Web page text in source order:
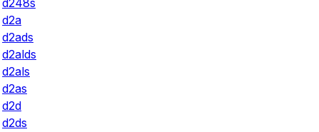
d248s
d2a
d2ads
d2alds
d2als
d2as
d2d
d2ds